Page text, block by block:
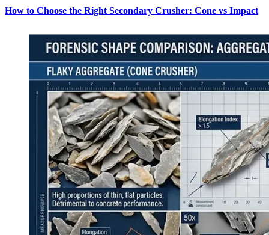
How to Choose the Right Secondary Crusher: Cone vs Impact